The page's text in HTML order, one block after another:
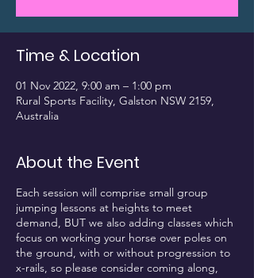
Time & Location
01 Nov 2022, 9:00 am – 1:00 pm
Rural Sports Facility, Galston NSW 2159,
Australia
About the Event
Each session will comprise small group
jumping lessons at heights to meet
demand, BUT we also adding classes which
focus on working your horse over poles on
the ground, with or without progression to
x-rails, so please consider coming along,